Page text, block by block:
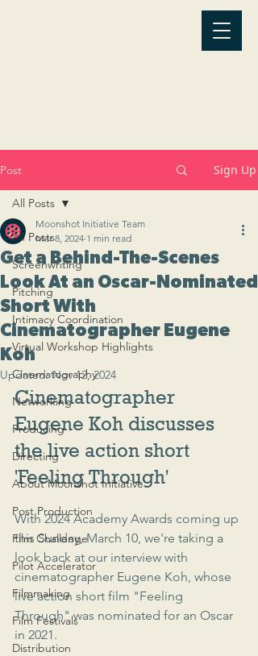
Post Sign Up
All Posts
Screenwriting
Pitching
Intimacy Coordination
Virtual Workshop Highlights
Cinematography
Networking
Producing
Directing
About Moonshot Initiative
Post Production
Film Challenge
Pilot Accelerator
Filmmaking
Film Festivals
Distribution
All Posts
Get a Behind-The-Scenes
Look At an Oscar-Nominated
Short With
Cinematographer Eugene
Koh
Moonshot Initiative Team
Mar 8, 2024 1 min read
Updated:Nov 12, 2024
Cinematographer
Eugene Koh discusses
the live action short
'Feeling Through'
With 2024 Academy Awards coming up
this Sunday, March 10, we're taking a
look back at our interview with
cinematographer Eugene Koh, whose
live action short film "Feeling
Through" was nominated for an Oscar
in 2021.